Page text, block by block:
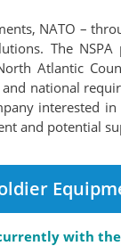
NATO –
The
Atlantic
national
interested
and potential
with